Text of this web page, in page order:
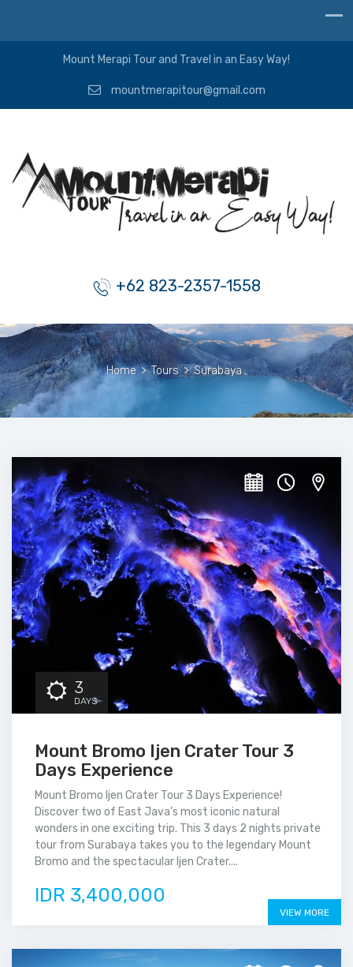
Mount Merapi Tour and Travel in an Easy Way!
mountmerapitour@gmail.com
+62 823-2357-1558
Home > Tours > Surabaya
3
DAYS
Mount Bromo Ijen Crater Tour 3
Days Experience
Mount Bromo Ijen Crater Tour 3 Days Experience!
Discover two of East Java’s most iconic natural
wonders in one exciting trip. This 3 days 2 nights private
tour from Surabaya takes you to the legendary Mount
Bromo and the spectacular Ijen Crater....
IDR 3,400,000
VIEW MORE